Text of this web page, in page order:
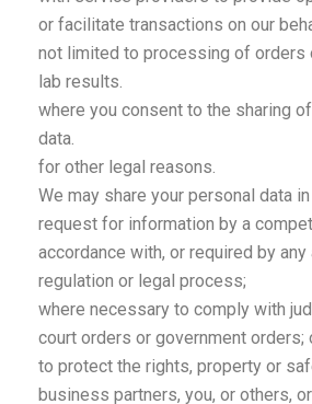
or facilitate transactions on our
not limited to processing of orders
lab results.
where you consent to the sharing
data.
for other legal reasons.
We may share your personal data
request for information by a
accordance with, or required by any
regulation or legal process;
where necessary to comply with
court orders or government orders;
to protect the rights, property or
business partners, you, or others,